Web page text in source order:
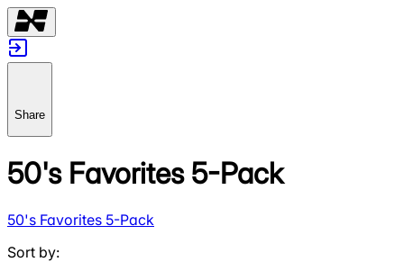
Share
50's Favorites 5-Pack
50's Favorites 5-Pack
Sort by: